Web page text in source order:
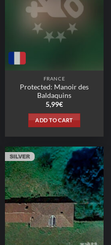
FRANCE
Protected: Manoir des
Baldaquins
5,99€
ADD TO CART